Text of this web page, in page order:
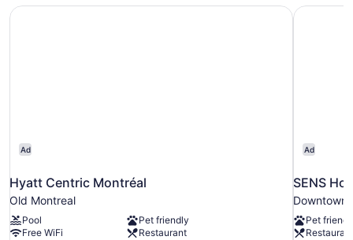
Ad
Hyatt Centric Montréal
Old Montreal
Pool
Pet friendly
Free WiFi
Restaurant
Hyatt Centric Montréal
Ad
SENS
Downtown
Pet
Restaurant
SENS